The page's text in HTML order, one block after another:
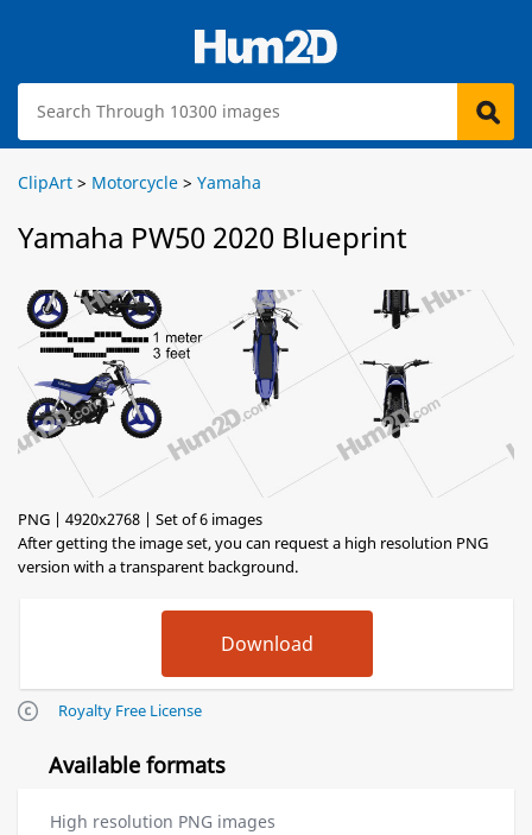
ClipArt > Motorcycle > Yamaha
Yamaha PW50 2020 Blueprint
PNG | 4920x2768 | Set of 6 images
After getting the image set, you can request a high resolution PNG
version with a transparent background.
Royalty Free License
Available formats
High resolution PNG images